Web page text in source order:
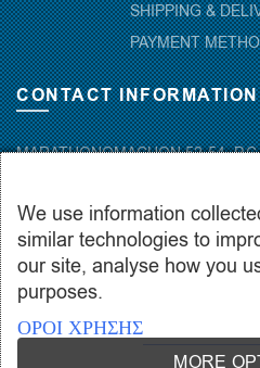
SHIPPING &
PAYMENT
CONTACT INFORMATION
MARATHONOMACHON 52-54,
+30.210-5133976
info@hydropac.gr
Mon. – Fri.: 08:00 – 16:00
We use information
similar technologies to
our site, analyse how you
purposes.
ΟΡΟΙ ΧΡΗΣΗΣ
MORE